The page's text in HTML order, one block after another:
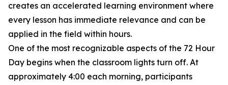
creates an accelerated learning environment where
every lesson has immediate relevance and can be
applied in the field within hours.
One of the most recognizable aspects of the 72 Hour
Day begins when the classroom lights turn off. At
approximately 4:00 each morning, participants